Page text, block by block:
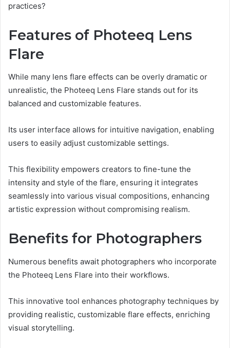
practices?
Features of Photeeq Lens
Flare
While many lens flare effects can be overly dramatic or
unrealistic, the Photeeq Lens Flare stands out for its
balanced and customizable features.
Its user interface allows for intuitive navigation, enabling
users to easily adjust customizable settings.
This flexibility empowers creators to fine-tune the
intensity and style of the flare, ensuring it integrates
seamlessly into various visual compositions, enhancing
artistic expression without compromising realism.
Benefits for Photographers
Numerous benefits await photographers who incorporate
the Photeeq Lens Flare into their workflows.
This innovative tool enhances photography techniques by
providing realistic, customizable flare effects, enriching
visual storytelling.